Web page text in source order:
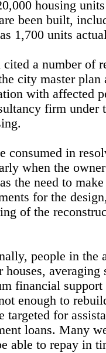
housing
been built,
1,700 units
a number of
city master
with affected
firm
consumed in
when the
the need to
for the
of the
people in the
houses, averaging
financial
enough to
targeted for
loans. Many
able to repay in